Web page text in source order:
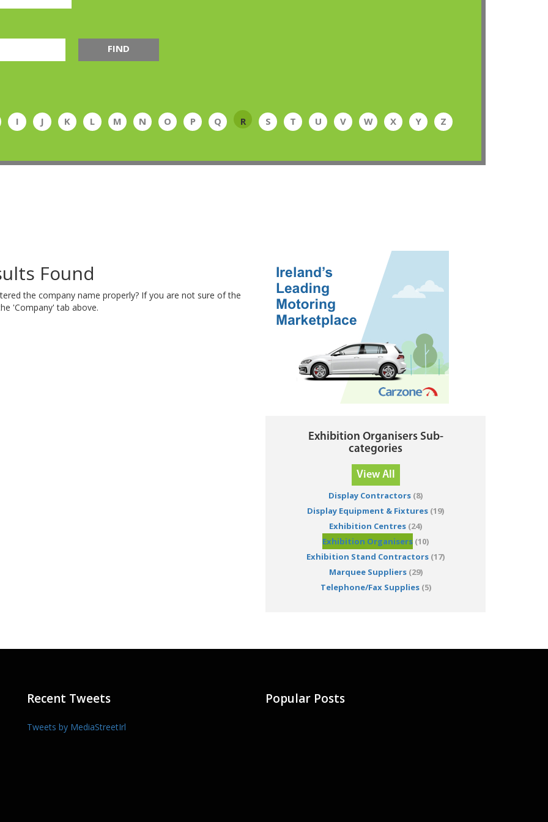
FIND
I J K L M N O P Q R S T U V W X Y Z
Found
the company name properly? If you are not sure of the
'Company' tab above.
Exhibition Organisers Sub-
categories
View All
Display Contractors (8)
Display Equipment & Fixtures (19)
Exhibition Centres (24)
Exhibition Organisers (10)
Exhibition Stand Contractors (17)
Marquee Suppliers(29)
Telephone/Fax Supplies(5)
Recent Tweets
Tweets by MediaStreetIrl
Popular Posts